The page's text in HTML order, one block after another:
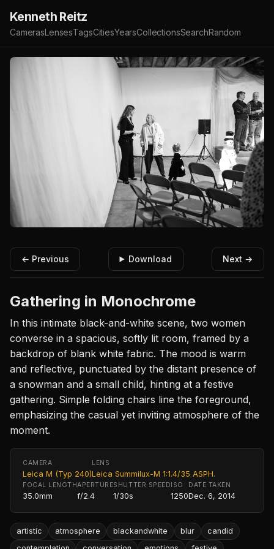
Kenneth Reitz
CamerasLensesTagsCitiesYearsCollectionsSearchRandom
← Previous Download Next →
Gathering in Monochrome
In this intimate black-and-white scene, two women
converse in a spacious, softly lit room, framed by a
backdrop of blank white fabric. The mood is warm
and reflective, punctuated by the distant presence of
a snowman and a small child, hinting at a festive
gathering. Simple folding chairs line the foreground,
emphasizing the casual yet inviting atmosphere of the
moment.
CAMERA
Leica M (Typ 240)
LENS
Leica Summilux-M 1:1.4/35 ASPH.
FOCAL LENGTH
35.0mm
APERTURE
f/2.4
SHUTTER SPEED
1/30s
ISO
1250
DATE TAKEN
Dec. 6, 2014
artistic atmosphere blackandwhite blur
candid